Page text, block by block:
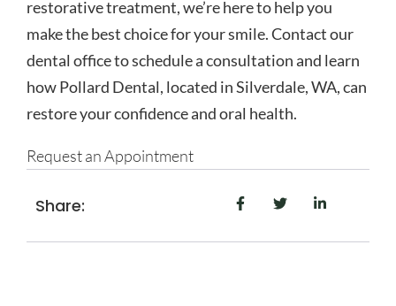
restorative treatment, we’re here to help you
make the best choice for your smile. Contact our
dental officeto schedule a consultation and learn
how Pollard Dental, located in Silverdale, WA, can
restore your confidence and oral health.
Request an Appointment
Share: